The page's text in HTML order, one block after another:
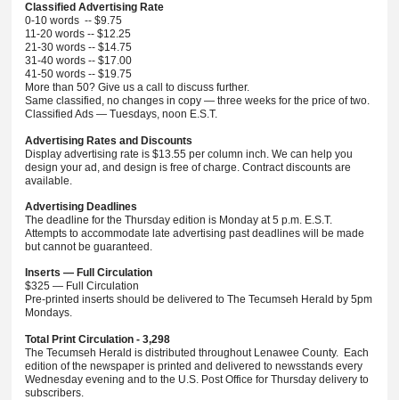
Classified Advertising Rate
0-10 words -- $9.75
11-20 words -- $12.25
21-30 words -- $14.75
31-40 words -- $17.00
41-50 words -- $19.75
More than 50? Give us a call to discuss further.
Same classified, no changes in copy — three weeks for the price of two.
Classified Ads — Tuesdays, noon E.S.T.
Advertising Rates and Discounts
Display advertising rate is $13.55 per column inch. We can help you
design your ad, and design is free of charge. Contract discounts are
available.
Advertising Deadlines
The deadline for the Thursday edition is Monday at 5 p.m. E.S.T.
Attempts to accommodate late advertising past deadlines will be made
but cannot be guaranteed.
Inserts — Full Circulation
$325 — Full Circulation
Pre-printed inserts should be delivered to The Tecumseh Herald by 5pm
Mondays.
Total Print Circulation - 3,298
The Tecumseh Herald is distributed throughout Lenawee County. Each
edition of the newspaper is printed and delivered to newsstands every
Wednesday evening and to the U.S. Post Office for Thursday delivery to
subscribers.